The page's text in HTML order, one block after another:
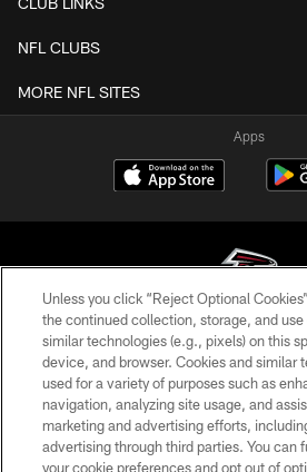
NFL CLUBS
MORE NFL SITES
Apps
© Atlanta Falcons Football
PRIVACY POLICY
EMPLOYMENT
FAQ
Unless you click “Reject Optional
the continued collection, storage, and
similar technologies (e.g., pixels) on this
device, and browser. Cookies and similar
used for a variety of purposes such as
navigation, analyzing site usage, and
marketing and advertising efforts,
advertising through third parties. You can
your cookie preferences and opt out of